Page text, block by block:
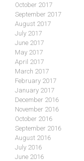
October 2017
September 2017
August 2017
July 2017
June 2017
May 2017
April 2017
March 2017
February 2017
January 2017
December 2016
November 2016
October 2016
September 2016
August 2016
July 2016
June 2016